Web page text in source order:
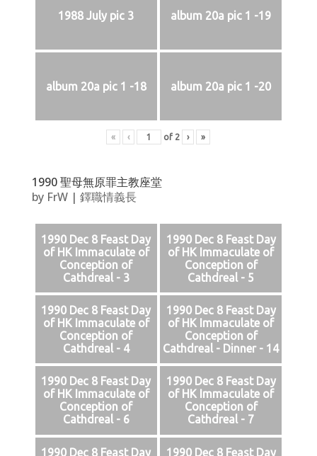
1988 July pic 3 album 20a pic 1 -19
album 20a pic 1 -18 album 20a pic 1 -20
« ‹ of 2 › »
1990 聖母無原罪主教座堂
by FrW| 鐸職情義長
1990 Dec 8 Feast Day
of HK Immaculate of
Conception of
Cathdreal - 3
1990 Dec 8 Feast Day
of HK Immaculate of
Conception of
Cathdreal - 5
1990 Dec 8 Feast Day
of HK Immaculate of
Conception of
Cathdreal - 4
1990 Dec 8 Feast Day
of HK Immaculate of
Conception of
Cathdreal - Dinner - 14
1990 Dec 8 Feast Day
of HK Immaculate of
Conception of
Cathdreal - 6
1990 Dec 8 Feast Day
of HK Immaculate of
Conception of
Cathdreal - 7
1990 Dec 8 Feast Day 1990 Dec 8 Feast Day